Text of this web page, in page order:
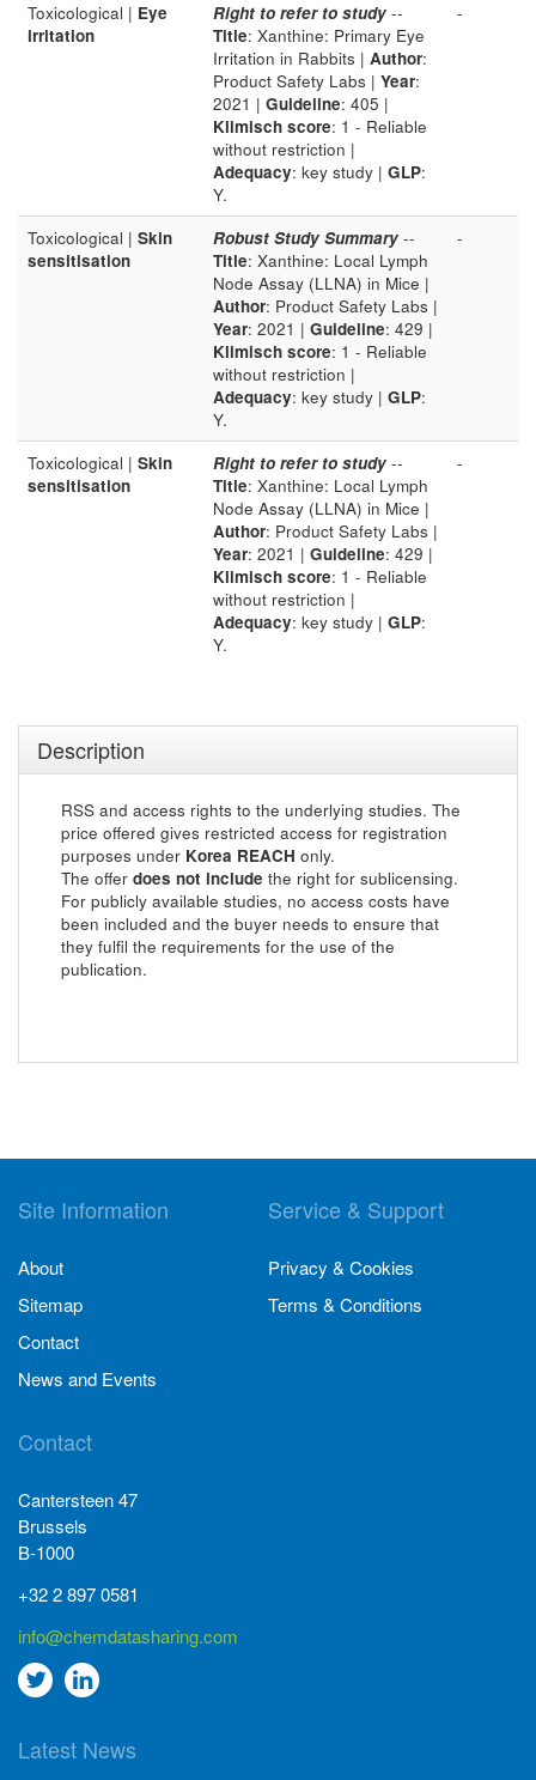
Toxicological | Eye
irritation
Right to refer to study --
Title: Xanthine: Primary Eye
Irritation in Rabbits | Author:
Product Safety Labs | Year:
2021 | Guideline: 405 |
Klimisch score: 1 - Reliable
without restriction |
Adequacy: key study | GLP:
Y.
-
Toxicological | Skin
sensitisation
Robust Study Summary --
Title: Xanthine: Local Lymph
Node Assay (LLNA) in Mice |
Author: Product Safety Labs |
Year: 2021 | Guideline: 429 |
Klimisch score: 1 - Reliable
without restriction |
Adequacy: key study | GLP:
Y.
-
Toxicological | Skin
sensitisation
Right to refer to study --
Title: Xanthine: Local Lymph
Node Assay (LLNA) in Mice |
Author: Product Safety Labs |
Year: 2021 | Guideline: 429 |
Klimisch score: 1 - Reliable
without restriction |
Adequacy: key study | GLP:
Y.
-
Description
RSS and access rights to the underlying studies. The
price offered gives restricted access for registration
purposes under Korea REACH only.
The offer does not include the right for sublicensing.
For publicly available studies, no access costs have
been included and the buyer needs to ensure that
they fulfil the requirements for the use of the
publication.
Site Information
About
Sitemap
Contact
News and Events
Service & Support
Privacy & Cookies
Terms & Conditions
Contact
Cantersteen 47
Brussels
B-1000
+32 2 897 0581
info@chemdatasharing.com
Go
twitter
Go
Linkedin
Latest News